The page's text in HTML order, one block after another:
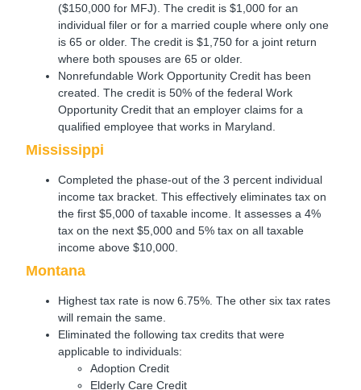
($150,000 for MFJ). The credit is $1,000 for an
individual filer or for a married couple where only one
is 65 or older. The credit is $1,750 for a joint return
where both spouses are 65 or older.
Nonrefundable Work Opportunity Credit has been
created. The credit is 50% of the federal Work
Opportunity Credit that an employer claims for a
qualified employee that works in Maryland.
Mississippi
Completed the phase-out of the 3 percent individual
income tax bracket. This effectively eliminates tax on
the first $5,000 of taxable income. It assesses a 4%
tax on the next $5,000 and 5% tax on all taxable
income above $10,000.
Montana
Highest tax rate is now 6.75%. The other six tax rates
will remain the same.
Eliminated the following tax credits that were
applicable to individuals:
Adoption Credit
Elderly Care Credit